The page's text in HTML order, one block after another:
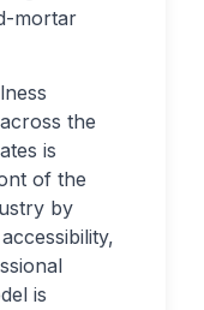
mortar
the
is
of the
by
is